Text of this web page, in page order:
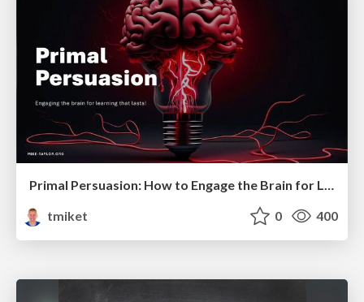
Primal Persuasion: How to Engage the Brain for Learning That Lasts
tmiket
0 400